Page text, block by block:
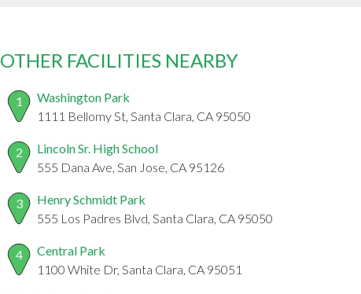
OTHER FACILITIES NEARBY
1
Washington Park
1111 Bellomy St, Santa Clara, CA 95050
2
Lincoln Sr. High School
555 Dana Ave, San Jose, CA 95126
3
Henry Schmidt Park
555 Los Padres Blvd, Santa Clara, CA 95050
4
Central Park
1100 White Dr, Santa Clara, CA 95051